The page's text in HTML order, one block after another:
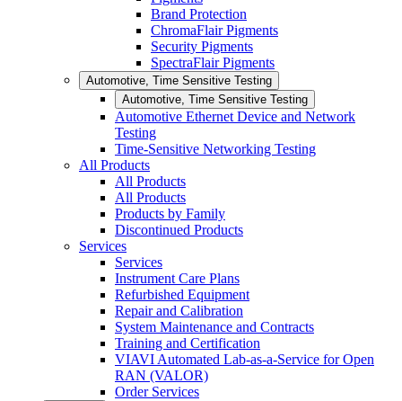
Brand Protection
ChromaFlair Pigments
Security Pigments
SpectraFlair Pigments
Automotive, Time Sensitive Testing
Automotive, Time Sensitive Testing
Automotive Ethernet Device and Network
Testing
Time-Sensitive Networking Testing
All Products
All Products
All Products
Products by Family
Discontinued Products
Services
Services
Instrument Care Plans
Refurbished Equipment
Repair and Calibration
System Maintenance and Contracts
Training and Certification
VIAVI Automated Lab-as-a-Service for Open
RAN (VALOR)
Order Services